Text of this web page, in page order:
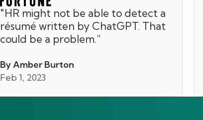
"HR might not be able to detect a
résumé written by ChatGPT. That
could be a problem.”
By Amber Burton
Feb 1, 2023